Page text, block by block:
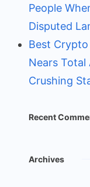
People
Disputed
Best Crypto
Nears
Crushing
Recent
Archives